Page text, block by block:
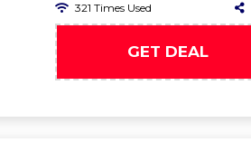
321 Times Used
GET DEAL